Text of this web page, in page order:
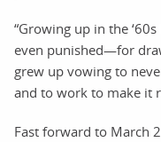
“Growing up in the
even punished—for
grew up vowing to
and to work to make it
Fast forward to March